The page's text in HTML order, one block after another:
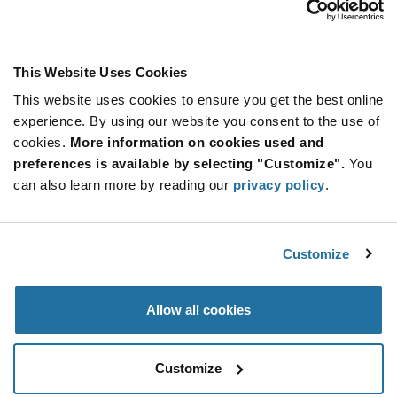
This Website Uses Cookies
This website uses cookies to ensure you get the best online
experience. By using our website you consent to the use of
cookies. More information on cookies used and
preferences is available by selecting "Customize". You
can also learn more by reading our privacy policy.
Customize
Allow all cookies
Customize
SUBSCRIBE TO OUR NEWSLETTER
Be at the Forefront of New Technology Innovations
subscribe
button
SUBSCRIBE
© 2026 Future Electronics. All rights reserved.
Terms & Conditions|Terms of Use|Accessibility